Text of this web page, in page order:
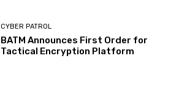
CYBER PATROL
BATM Announces First Order for
Tactical Encryption Platform